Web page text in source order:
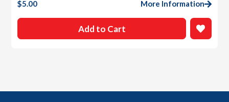
$5.00 More Information
Add to Cart